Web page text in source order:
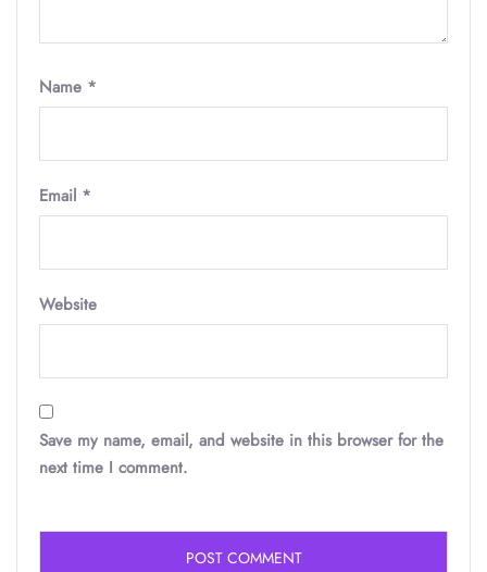
Name *
Email *
Website
Save my name, email, and website in this browser for the
next time I comment.